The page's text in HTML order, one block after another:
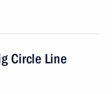
Circle Line